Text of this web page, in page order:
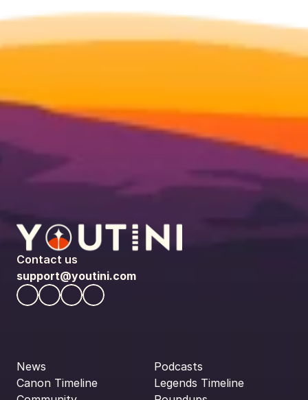
Contact us
support@youtini.com
News
Canon Timeline
Podcasts
Legends Timeline